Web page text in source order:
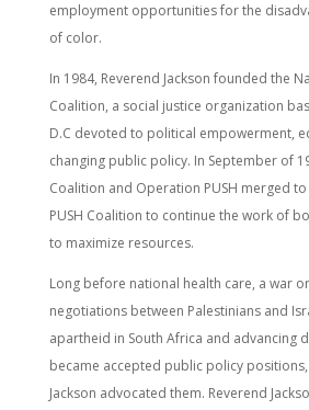
employment opportunities for the
of color.
In 1984, Reverend Jackson founded the
Coalition, a social justice organization
D.C devoted to political empowerment,
changing public policy. In September of
Coalition and Operation PUSH merged
PUSH Coalition to continue the work of
to maximize resources.
Long before national health care, a war
negotiations between Palestinians and
apartheid in South Africa and advancing
became accepted public policy positions,
Jackson advocated them. Reverend